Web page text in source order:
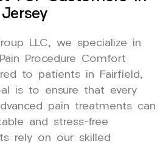
LLC, we specialize in
Procedure Comfort
to patients in Fairfield,
is to ensure that every
pain treatments can
and stress-free
rely on our skilled